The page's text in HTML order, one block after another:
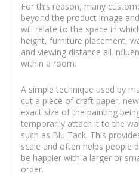
For this reason, many
beyond the product image
will relate to the space in
height, furniture placement,
and viewing distance all
within a room.
A simple technique used by
cut a piece of craft paper,
exact size of the painting
temporarily attach it to the
such as Blu Tack. This
scale and often helps people
be happier with a larger or
order.